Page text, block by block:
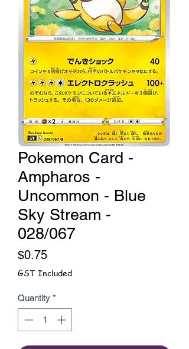
Pokemon Card -
Ampharos -
Uncommon - Blue
Sky Stream -
028/067
$0.75Price
GST Included
Quantity *